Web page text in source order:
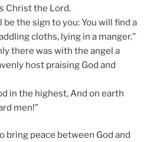
Christ the Lord.
be the sign to you: You will find a
cloths, lying in a manger.”
there was with the angel a
host praising God and
in the highest, And on earth
men!”
bring peace between God and